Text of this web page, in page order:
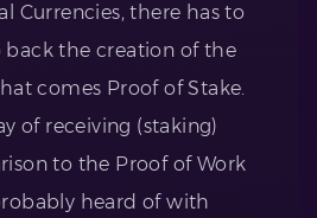
Currencies, there has to
the creation of the
comes Proof of Stake.
of receiving (staking)
to the Proof of Work
heard of with